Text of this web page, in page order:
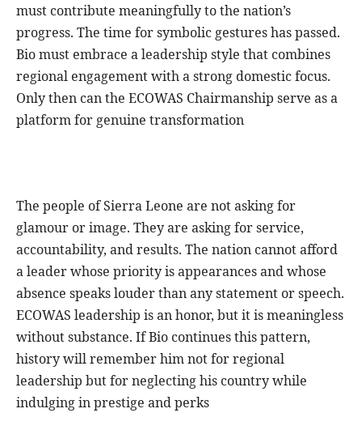
must contribute meaningfully to the nation’s
progress. The time for symbolic gestures has passed.
Bio must embrace a leadership style that combines
regional engagement with a strong domestic focus.
Only then can the ECOWAS Chairmanship serve as a
platform for genuine transformation
The people of Sierra Leone are not asking for
glamour or image. They are asking for service,
accountability, and results. The nation cannot afford
a leader whose priority is appearances and whose
absence speaks louder than any statement or speech.
ECOWAS leadership is an honor, but it is meaningless
without substance. If Bio continues this pattern,
history will remember him not for regional
leadership but for neglecting his country while
indulging in prestige and perks